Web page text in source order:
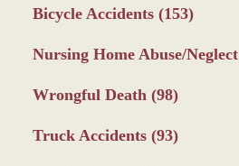
Bicycle Accidents (153)
Nursing Home Abuse/Neglect
Wrongful Death (98)
Truck Accidents (93)